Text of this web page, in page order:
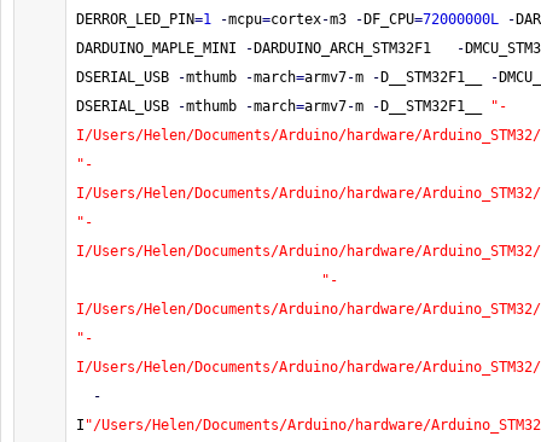
DERROR_LED_PIN=1 -mcpu=cortex-m3 - DF_CPU=72000000L -
DARDUINO_MAPLE_MINI
- DARDUINO_ARCH_STM32F1 -
DSERIAL_USB
-mthumb -march=armv7-m - D__STM32F1__ -
DSERIAL_USB
-mthumb -march=armv7-m - D__STM32F1__
"-
I/Users/Helen/Documents/Arduino/hardware/
"-
I/Users/Helen/Documents/Arduino/hardware/
"-
I/Users/Helen/Documents/Arduino/hardware/
"-
I/Users/Helen/Documents/Arduino/hardware/
"-
I/Users/Helen/Documents/Arduino/hardware/
-
I "/Users/Helen/Documents/Arduino/hardware/